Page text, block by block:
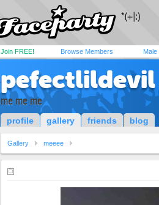
Join FREE! Browse Members Male
pefectlildevil
me me me
profile gallery friends blog
Gallery meeee